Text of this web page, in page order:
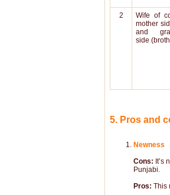
2
Wife of
mother
and
side
5. Pros and
Newness
Cons: It’s
Punjabi.
Pros: This